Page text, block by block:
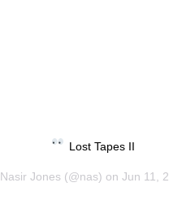
Lost Tapes II
Nasir Jones (@nas) on Jun 11,